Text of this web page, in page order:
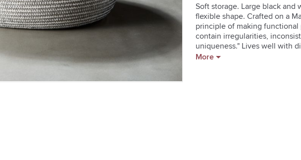
Soft storage. Large black
flexible shape. Crafted on a
principle of making
contain irregularities,
uniqueness." Lives well with
More